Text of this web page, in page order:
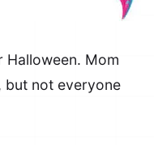
Mom
but not everyone